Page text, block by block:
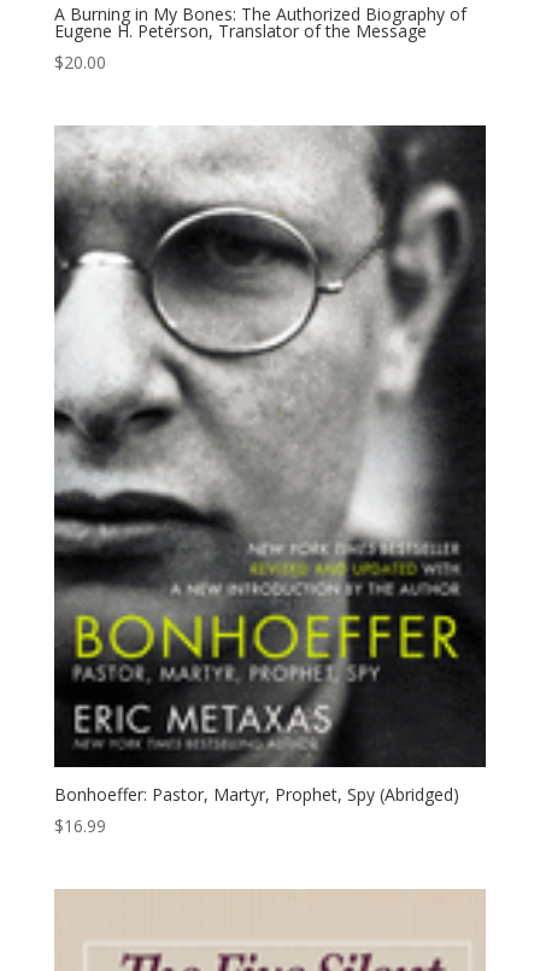
A Burning in My Bones: The Authorized Biography of
Eugene H. Peterson, Translator of the Message
$20.00
Bonhoeffer: Pastor, Martyr, Prophet, Spy (Abridged)
$16.99